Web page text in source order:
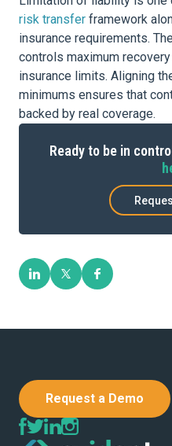
risk transfer framework
insurance requirements.
controls maximum
insurance limits. Aligning
minimums ensures that
backed by real coverage.
Ready to be in
Request a Demo